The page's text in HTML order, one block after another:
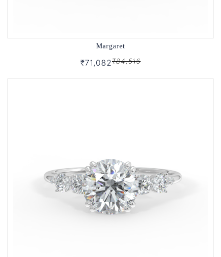
Margaret
₹71,082₹84,516